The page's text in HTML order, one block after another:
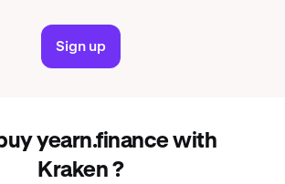
Sign up
yearn.finance with
Kraken ?